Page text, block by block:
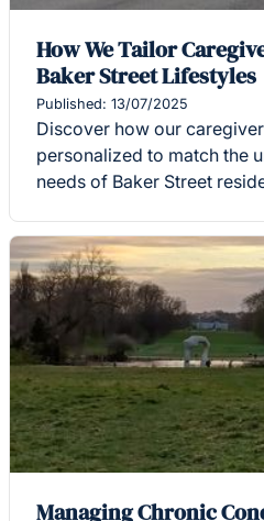
How We Tailor
Baker Street Lifestyles
Published: 13/07/2025
Discover how our
personalized to match the
needs of Baker Street
Managing Chronic